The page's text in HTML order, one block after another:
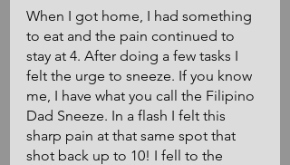
When I got home, I had something
to eat and the pain continued to
stay at 4. After doing a few tasks I
felt the urge to sneeze. If you know
me, I have what you call the Filipino
Dad Sneeze. In a flash I felt this
sharp pain at that same spot that
shot back up to 10! I fell to the